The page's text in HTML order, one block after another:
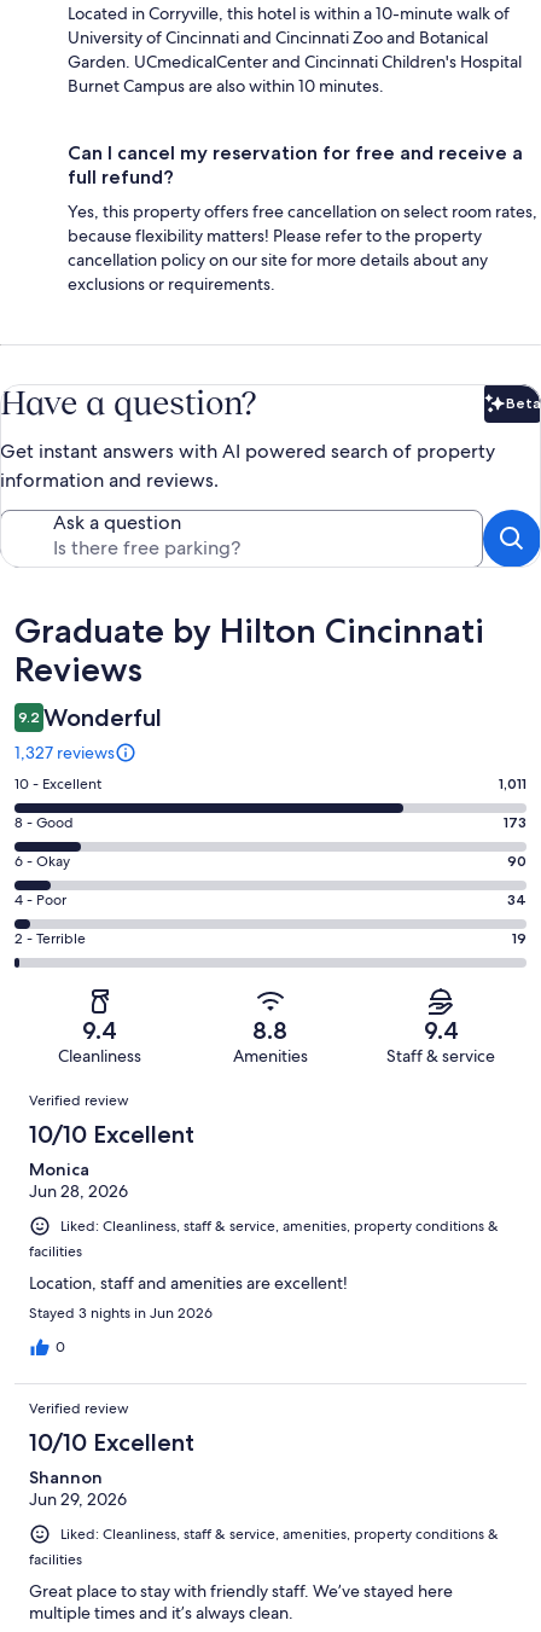
Located in Corryville, this hotel is within a 10-minute walk of
University of Cincinnati and Cincinnati Zoo and Botanical
Garden. UCmedicalCenter and Cincinnati Children's Hospital
Burnet Campus are also within 10 minutes.
Can I cancel my reservation for free and receive a
full refund?
Yes, this property offers free cancellation on select room rates,
because flexibility matters! Please refer to the property
cancellation policy on our site for more details about any
exclusions or requirements.
Have a question? Beta
Get instant answers with AI powered search of property
information and reviews.
Ask a question
Reviews
Graduate by Hilton Cincinnati
Reviews
9.2 Wonderful
1,327 reviews
Rating
10
-
Excellent.
1011
out
of
1327
10 - Excellent 1,011
Rating
8
-
Good.
173
out
8 - Good 173
Rating
6
-
Okay.
90
reviews
6 - Okay 90
Rating
4
-
reviews
4 - Poor 34
Rating
2
of
reviews
2 - Terrible 19
9.4
Cleanliness
8.8
Amenities
9.4
Staff & service
Reviews
Verified review
10/10 Excellent
Monica
Jun 28, 2026
Liked: Cleanliness, staff & service, amenities, property conditions &
facilities
Location, staff and amenities are excellent!
Stayed 3 nights in Jun 2026
0
Verified review
10/10 Excellent
Shannon
Jun 29, 2026
Liked: Cleanliness, staff & service, amenities, property conditions &
facilities
Great place to stay with friendly staff. We’ve stayed here
multiple times and it’s always clean.